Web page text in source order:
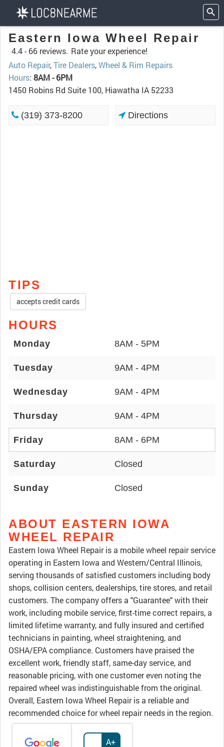
Eastern Iowa Wheel Repair
4.4 - 66 reviews. Rate your experience!
Auto Repair,Tire Dealers,Wheel & Rim Repairs
Hours: 8AM - 6PM
1450 Robins Rd Suite 100, Hiawatha IA 52233
(319) 373-8200 Directions
TIPS
accepts credit cards
HOURS
Monday 8AM - 5PM
Tuesday 9AM - 4PM
Wednesday 9AM - 4PM
Thursday 9AM - 4PM
Friday 8AM - 6PM
Saturday Closed
Sunday Closed
ABOUT EASTERN IOWA
WHEEL REPAIR
Eastern Iowa Wheel Repair is a mobile wheel repair service
operating in Eastern Iowa and Western/Central Illinois,
serving thousands of satisfied customers including body
shops, collision centers, dealerships, tire stores, and retail
customers. The company offers a "Guarantee" with their
work, including mobile service, first-time correct repairs, a
limited lifetime warranty, and fully insured and certified
technicians in painting, wheel straightening, and
OSHA/EPA compliance. Customers have praised the
excellent work, friendly staff, same-day service, and
reasonable pricing, with one customer even noting the
repaired wheel was indistinguishable from the original.
Overall, Eastern Iowa Wheel Repair is a reliable and
recommended choice for wheel repair needs in the region.
A+